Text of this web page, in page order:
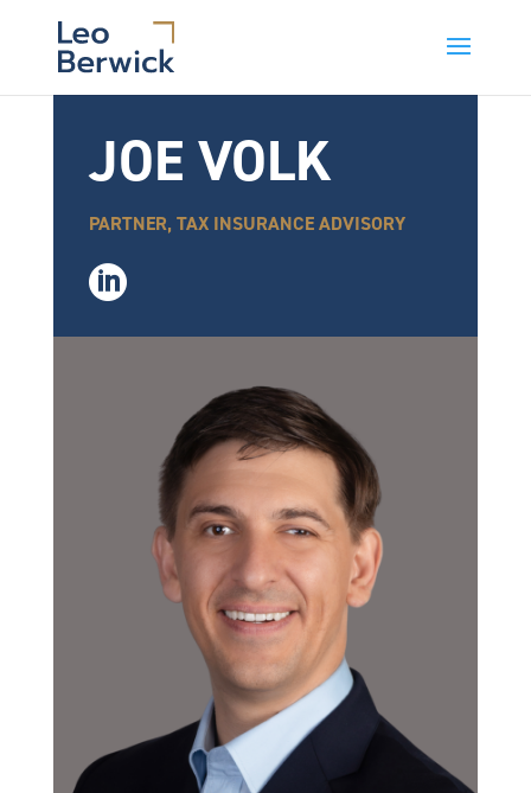
JOE VOLK
PARTNER, TAX INSURANCE ADVISORY
